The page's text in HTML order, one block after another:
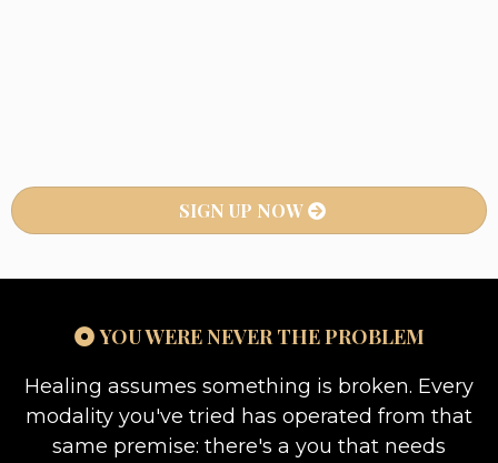
SIGN UP NOW
YOU WERE NEVER THE PROBLEM
Healing assumes something is broken. Every
modality you've tried has operated from that
same premise: there's a you that needs